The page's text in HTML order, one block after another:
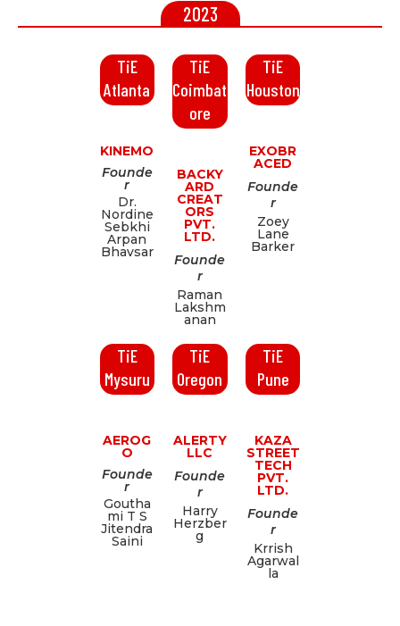
2023
TiE
Atlanta
KINEMO
Founde
r
Dr.
Nordine
Sebkhi
Arpan
Bhavsar
TiE
Coimbat
ore
BACKY
ARD
CREAT
ORS
PVT.
LTD.
Founde
r
Raman
Lakshm
anan
TiE
Houston
EXOBR
ACED
Founde
r
Zoey
Lane
Barker
TiE
Mysuru
AEROG
O
Founde
r
Goutha
mi T S
Jitendra
Saini
TiE
Oregon
ALERTY
LLC
Founde
r
Harry
Herzber
g
TiE
Pune
KAZA
STREET
TECH
PVT.
LTD.
Founde
r
Krrish
Agarwal
la